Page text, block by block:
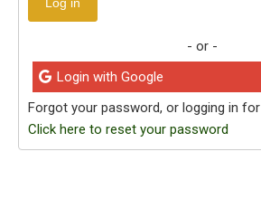
- or -
Login with Google
Forgot your password, or logging in
Click here to reset your password